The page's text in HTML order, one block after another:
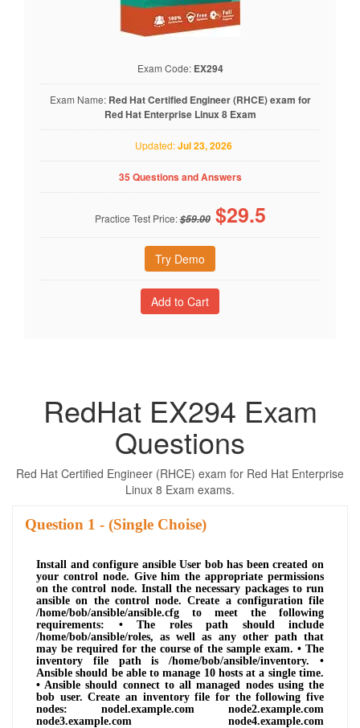
Exam Code: EX294
Exam Name: Red Hat Certified Engineer (RHCE) exam for
Red Hat Enterprise Linux 8 Exam
Updated:Jul 23, 2026
35 Questions and Answers
Practice Test Price:$59.00 $29.5
Try Demo
RedHat EX294 Exam
Questions
Red Hat Certified Engineer (RHCE) exam for Red Hat Enterprise
Linux 8 Exam exams.
Question - (Single Choise)
Install and configure ansible User bob has been created on
your control node. Give him the appropriate permissions
on the control node. Install the necessary packages to run
ansible on the control node. Create a configuration file
/home/bob/ansible/ansible.cfg to meet the following
requirements: • The roles path should include
/home/bob/ansible/roles, as well as any other path that
may be required for the course of the sample exam. • The
inventory file path is /home/bob/ansible/inventory. •
Ansible should be able to manage 10 hosts at a single time.
• Ansible should connect to all managed nodes using the
bob user. Create an inventory file for the following five
nodes: nodel.example.com node2.example.com
node3.example.com node4.example.com